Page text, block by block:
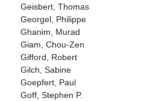
Geisbert, Thomas
Georgel, Philippe
Ghanim, Murad
Giam, Chou-Zen
Gifford, Robert
Gilch, Sabine
Goepfert, Paul
Goff, Stephen P.